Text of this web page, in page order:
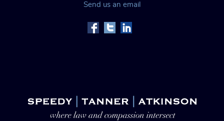
Send us an email